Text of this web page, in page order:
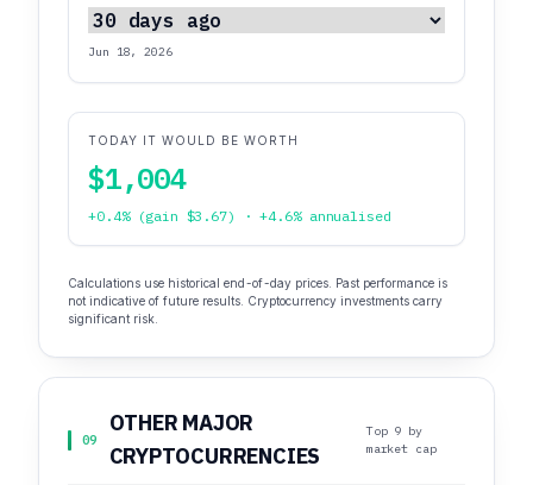
Jun 18, 2026
TODAY IT WOULD BE WORTH
$1,004
+0.4% (gain $3.67) · +4.6% annualised
Calculations use historical end-of-day prices. Past performance is
not indicative of future results. Cryptocurrency investments carry
significant risk.
09
OTHER MAJOR
CRYPTOCURRENCIES
Top 9 by
market cap